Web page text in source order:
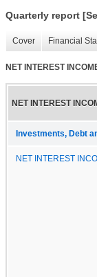
Quarterly report
Cover Financial
NET INTEREST
NET INTEREST
Investments, Debt
NET INTEREST